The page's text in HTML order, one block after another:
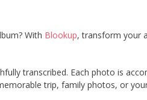
With Blookup, transform your
transcribed. Each photo is
trip, family photos, or